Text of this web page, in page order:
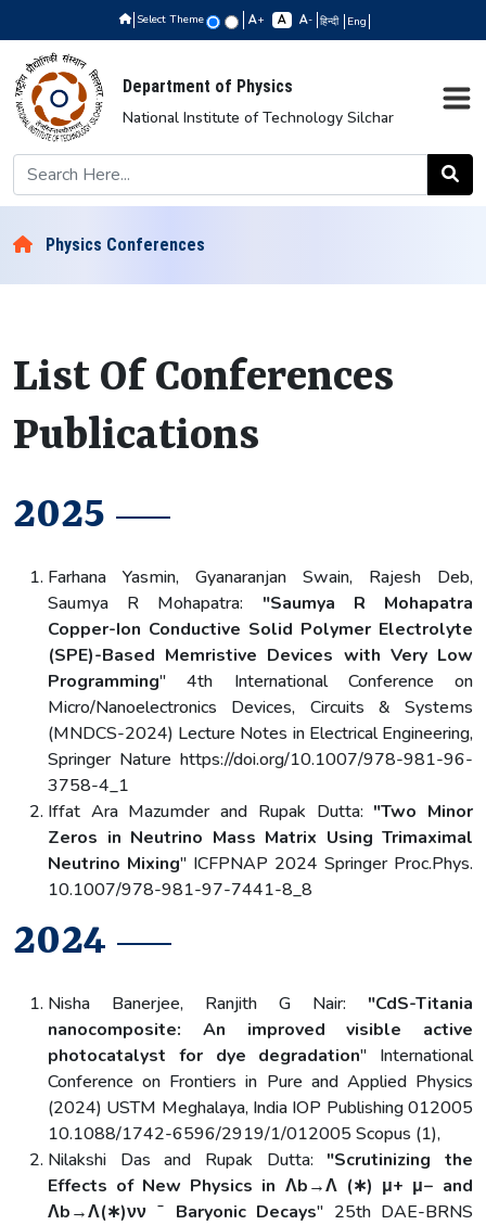
Select Theme + - हिन्दी Eng
Department of Physics
National Institute of Technology Silchar
Physics Conferences
List Of Conferences
Publications
2025
Farhana Yasmin, Gyanaranjan Swain, Rajesh Deb,
Saumya R Mohapatra: "Saumya R Mohapatra
Copper-Ion Conductive Solid Polymer Electrolyte
(SPE)-Based Memristive Devices with Very Low
Programming" 4th International Conference on
Micro/Nanoelectronics Devices, Circuits & Systems
(MNDCS-2024) Lecture Notes in Electrical Engineering,
Springer Nature https://doi.org/10.1007/978-981-96-
3758-4_1
Iffat Ara Mazumder and Rupak Dutta: "Two Minor
Zeros in Neutrino Mass Matrix Using Trimaximal
Neutrino Mixing" ICFPNAP 2024 Springer Proc.Phys.
10.1007/978-981-97-7441-8_8
2024
Nisha Banerjee, Ranjith G Nair: "CdS-Titania
nanocomposite: An improved visible active
photocatalyst for dye degradation" International
Conference on Frontiers in Pure and Applied Physics
(2024) USTM Meghalaya, India IOP Publishing 012005
10.1088/1742-6596/2919/1/012005 Scopus (1),
Nilakshi Das and Rupak Dutta: "Scrutinizing the
Effects of New Physics in Λb→Λ (∗) μ+ μ− and
Λb→Λ(∗)νν ˉ Baryonic Decays" 25th DAE-BRNS